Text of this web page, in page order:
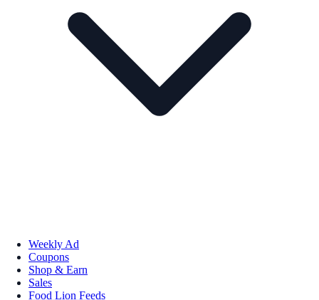
Weekly Ad
Coupons
Shop & Earn
Sales
Food Lion Feeds